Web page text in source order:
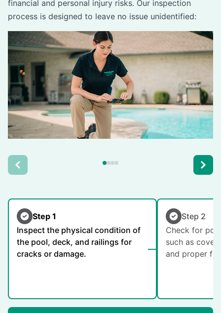
financial and personal injury risks. Our inspection
process is designed to leave no issue unidentified:
Step 1
Inspect the physical condition of
the pool, deck, and railings for
cracks or damage.
Step 2
Check for
such as
and proper